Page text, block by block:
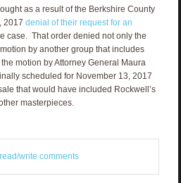
as a result of the Berkshire County
2017 denial of their request for an
case. That order denied not only the
by another group that includes
motion by Attorney General Maura
scheduled for November 13, 2017
that would have included Rockwell’s
masterpieces.
write comments